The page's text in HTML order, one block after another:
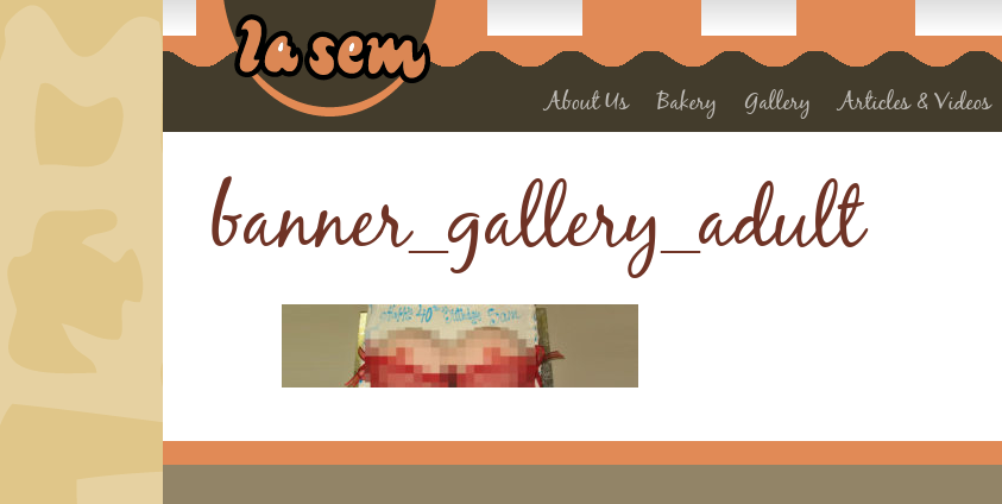
About Us Bakery Gallery Articles & Videos
banner_gallery_adult